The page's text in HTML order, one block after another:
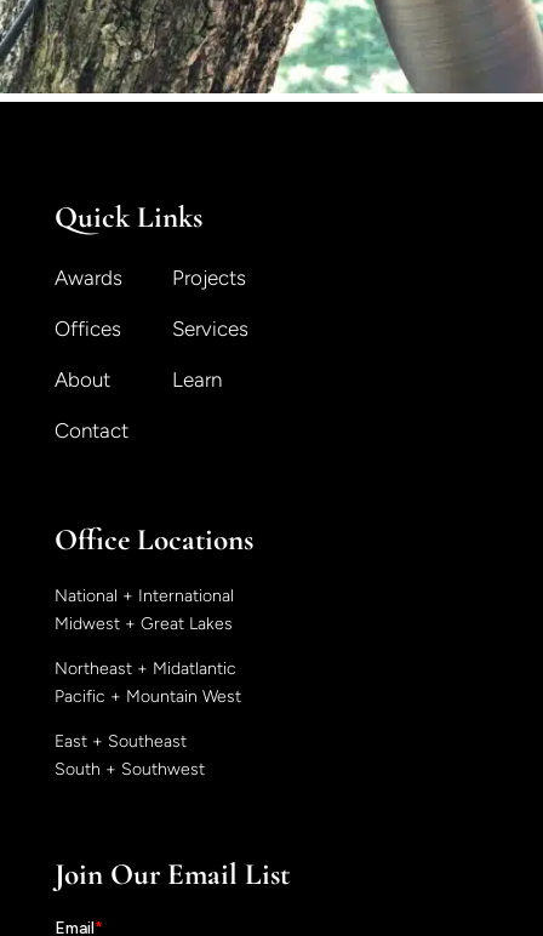
Quick Links
Awards Projects
Offices Services
About Learn
Contact
Office Locations
National + International
Midwest + Great Lakes
Northeast + Midatlantic
Pacific + Mountain West
East + Southeast
South + Southwest
Join Our Email List